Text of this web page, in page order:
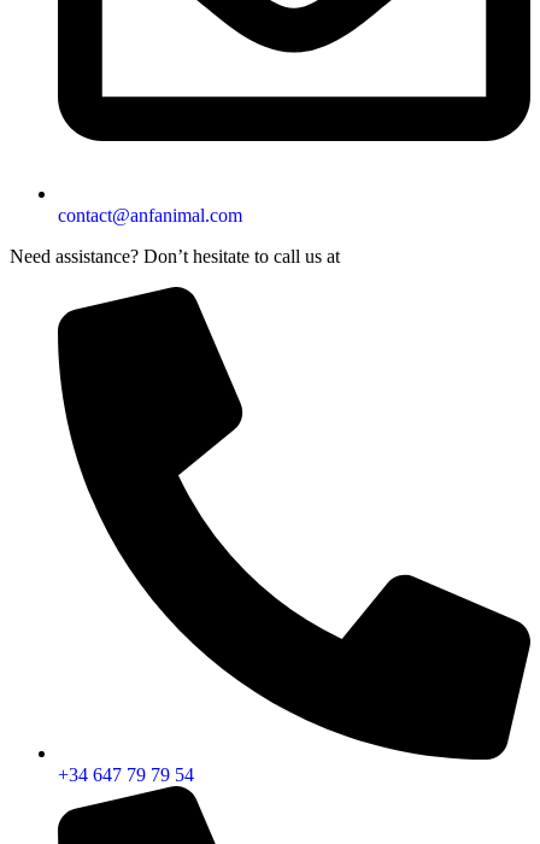
contact@anfanimal.com
Need assistance? Don’t hesitate to call us at
+34 647 79 79 54